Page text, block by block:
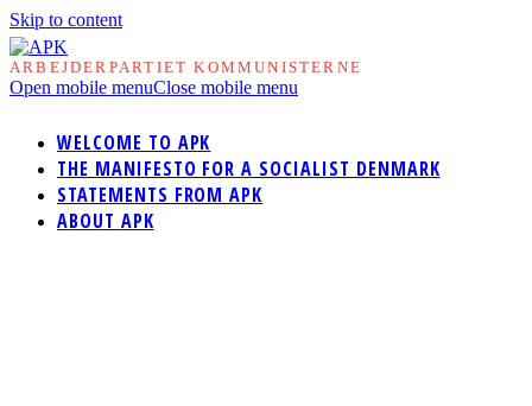
Skip to content
ARBEJDERPARTIET KOMMUNISTERNE
Open mobile menuClose mobile menu
WELCOME TO APK
THE MANIFESTO FOR A SOCIALIST DENMARK
STATEMENTS FROM APK
ABOUT APK